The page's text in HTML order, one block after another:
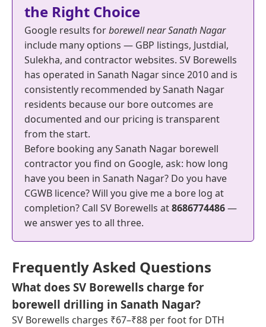
the Right Choice
Google results forborewell near Sanath Nagar
include many options — GBP listings, Justdial,
Sulekha, and contractor websites. SV Borewells
has operated in Sanath Nagar since 2010 and is
consistently recommended by Sanath Nagar
residents because our bore outcomes are
documented and our pricing is transparent
from the start.
Before booking any Sanath Nagar borewell
contractor you find on Google, ask: how long
have you been in Sanath Nagar? Do you have
CGWB licence? Will you give me a bore log at
completion? Call SV Borewells at8686774486—
we answer yes to all three.
Frequently Asked Questions
What does SV Borewells charge for
borewell drilling in Sanath Nagar?
SV Borewells charges ₹67–₹88 per foot for DTH